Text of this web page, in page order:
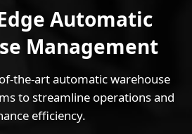
Automatic
Management
the-art automatic warehouse
to streamline operations and
efficiency.